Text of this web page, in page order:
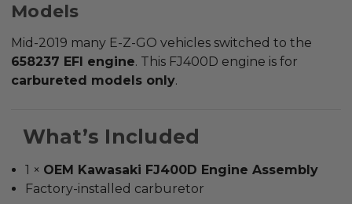
Models
Mid-2019 many E-Z-GO vehicles switched to the
658237 EFI engine. This FJ400D engine is for
carbureted models only.
What’s Included
1 × OEM
Kawasaki FJ400D Engine Assembly
Factory-installed carburetor